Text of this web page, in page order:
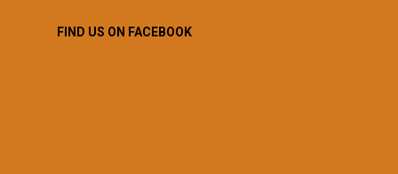
FIND US ON FACEBOOK